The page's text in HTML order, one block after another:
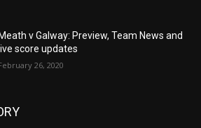
Meath v Galway: Preview, Team News and
live score updates
26, 2020